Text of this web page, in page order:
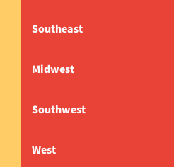
Southeast
Midwest
Southwest
West